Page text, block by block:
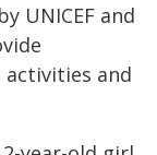
UNICEF and
and